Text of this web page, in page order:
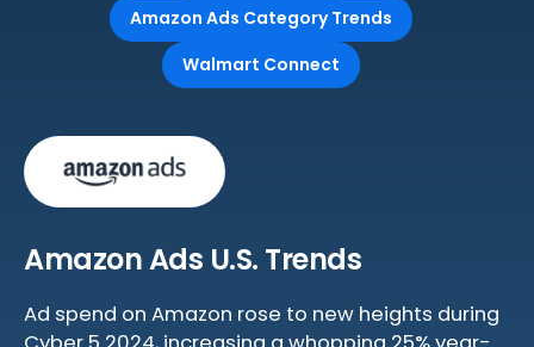
Amazon Ads Category Trends
Walmart Connect
Amazon Ads U.S. Trends
Ad spend on Amazon rose to new heights during